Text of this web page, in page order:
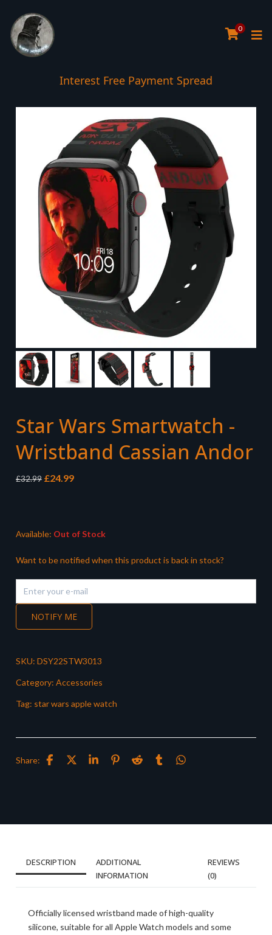
0
Interest Free Payment Spread
Star Wars Smartwatch -
Wristband Cassian Andor
£32.99 Original
£24.99Current
Available: Out of Stock
Want to be notified when this product is back in stock?
NOTIFY ME
SKU: DSY22STW3013
Category: Accessories
Tag: star wars apple watch
Share:
DESCRIPTION
ADDITIONAL
INFORMATION
REVIEWS
(0)
Officially licensed wristband made of high-quality
silicone, suitable for all Apple Watch models and some